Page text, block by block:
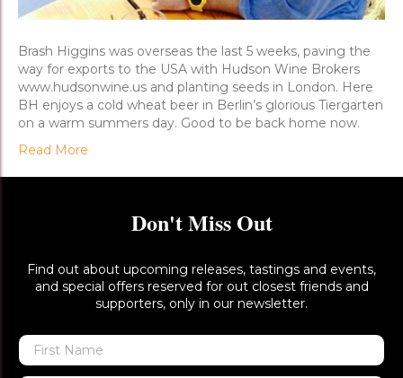
Brash Higgins was overseas the last 5 weeks, paving the
way for exports to the USA with Hudson Wine Brokers
www.hudsonwine.us and planting seeds in London. Here
BH enjoys a cold wheat beer in Berlin’s glorious Tiergarten
on a warm summers day. Good to be back home now.
Read More
Don't Miss Out
Find out about upcoming releases, tastings and events,
and special offers reserved for out closest friends and
supporters, only in our newsletter.